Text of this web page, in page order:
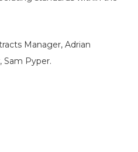
Manager, Adrian
Sam Pyper.